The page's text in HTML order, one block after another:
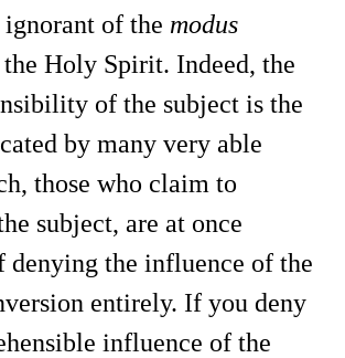
ignorant of the modus
Holy Spirit. Indeed, the
of the subject is the
by many very able
those who claim to
subject, are at once
denying the influence of the
entirely. If you deny
influence of the